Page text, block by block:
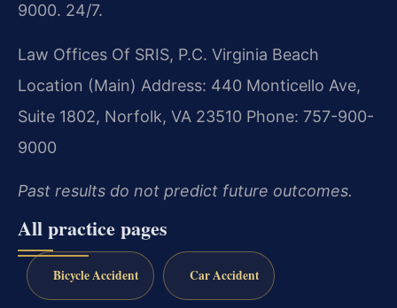
9000. 24/7.
Law Offices Of SRIS, P.C. Virginia Beach
Location (Main) Address: 440 Monticello Ave,
Suite 1802, Norfolk, VA 23510 Phone: 757-900-
9000
Past results do not predict future outcomes.
All practice pages
Bicycle Accident Car Accident